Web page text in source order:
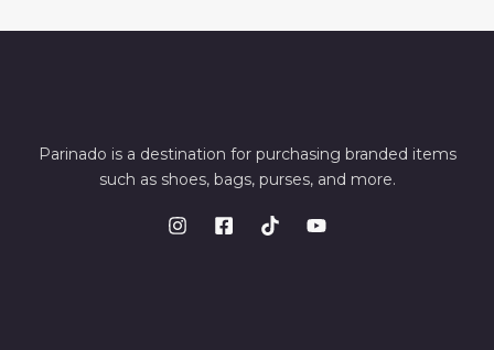
Parinado is a destination for purchasing branded items
such as shoes, bags, purses, and more.